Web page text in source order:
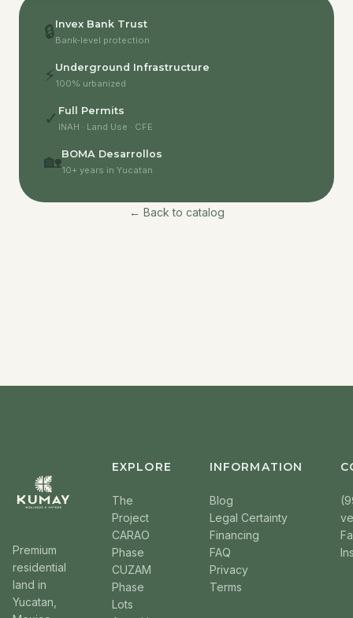
🔒Invex Bank Trust
Bank-level protection
⚡ Underground Infrastructure
100% urbanized
✓ Full Permits
INAH · Land Use · CFE
🏡BOMA Desarrollos
10+ years in Yucatan
← Back to catalog
Premium
residential
land in
Yucatan,
EXPLORE
The
Project
CARAO
Phase
CUZAM
Phase
Lots
INFORMATION
Blog
Legal Certainty
Financing
FAQ
Privacy
Terms